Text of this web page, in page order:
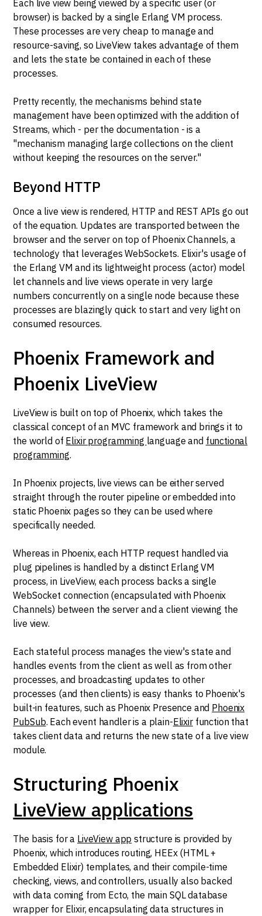
Each live view being viewed by a specific user (or
browser) is backed by a single Erlang VM process.
These processes are very cheap to manage and
resource-saving, so LiveView takes advantage of them
and lets the state be contained in each of these
processes.
Pretty recently, the mechanisms behind state
management have been optimized with the addition of
Streams, which - per the documentation - is a
"mechanism managing large collections on the client
without keeping the resources on the server."
Beyond HTTP
Once a live view is rendered, HTTP and REST APIs go out
of the equation. Updates are transported between the
browser and the server on top of Phoenix Channels, a
technology that leverages WebSockets. Elixir's usage of
the Erlang VM and its lightweight process (actor) model
let channels and live views operate in very large
numbers concurrently on a single node because these
processes are blazingly quick to start and very light on
consumed resources.
Phoenix Framework and
Phoenix LiveView
LiveView is built on top of Phoenix, which takes the
classical concept of an MVC framework and brings it to
the world of Elixir programming language and functional
programming.
In Phoenix projects, live views can be either served
straight through the router pipeline or embedded into
static Phoenix pages so they can be used where
specifically needed.
Whereas in Phoenix, each HTTP request handled via
plug pipelines is handled by a distinct Erlang VM
process, in LiveView, each process backs a single
WebSocket connection (encapsulated with Phoenix
Channels) between the server and a client viewing the
live view.
Each stateful process manages the view's state and
handles events from the client as well as from other
processes, and broadcasting updates to other
processes (and then clients) is easy thanks to Phoenix's
built-in features, such as Phoenix Presence and Phoenix
PubSub. Each event handler is a plain-Elixirfunction that
takes client data and returns the new state of a live view
module.
Structuring Phoenix
LiveView applications
The basis for a LiveView app structure is provided by
Phoenix, which introduces routing, HEEx (HTML +
Embedded Elixir) templates, and their compile-time
checking, views, and controllers, usually also backed
with data coming from Ecto, the main SQL database
wrapper for Elixir, encapsulating data structures in